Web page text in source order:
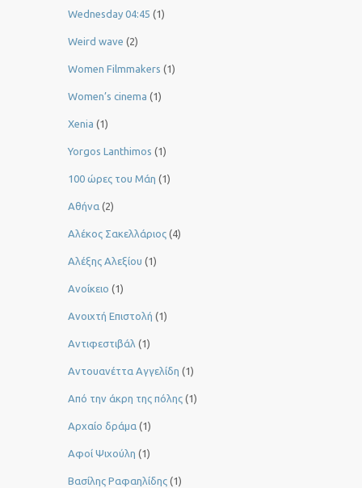
Wednesday 04:45 (1)
Weird wave (2)
Women Filmmakers (1)
Women’s cinema (1)
Xenia (1)
Yorgos Lanthimos (1)
100 ώρες του Μάη (1)
Αθήνα (2)
Αλέκος Σακελλάριος (4)
Αλέξης Αλεξίου (1)
Ανοίκειο (1)
Ανοιχτή Επιστολή (1)
Αντιφεστιβάλ (1)
Αντουανέττα Αγγελίδη (1)
Από την άκρη της πόλης (1)
Αρχαίο δράμα (1)
Αφοί Ψιχούλη (1)
Βασίλης Ραφαηλίδης (1)